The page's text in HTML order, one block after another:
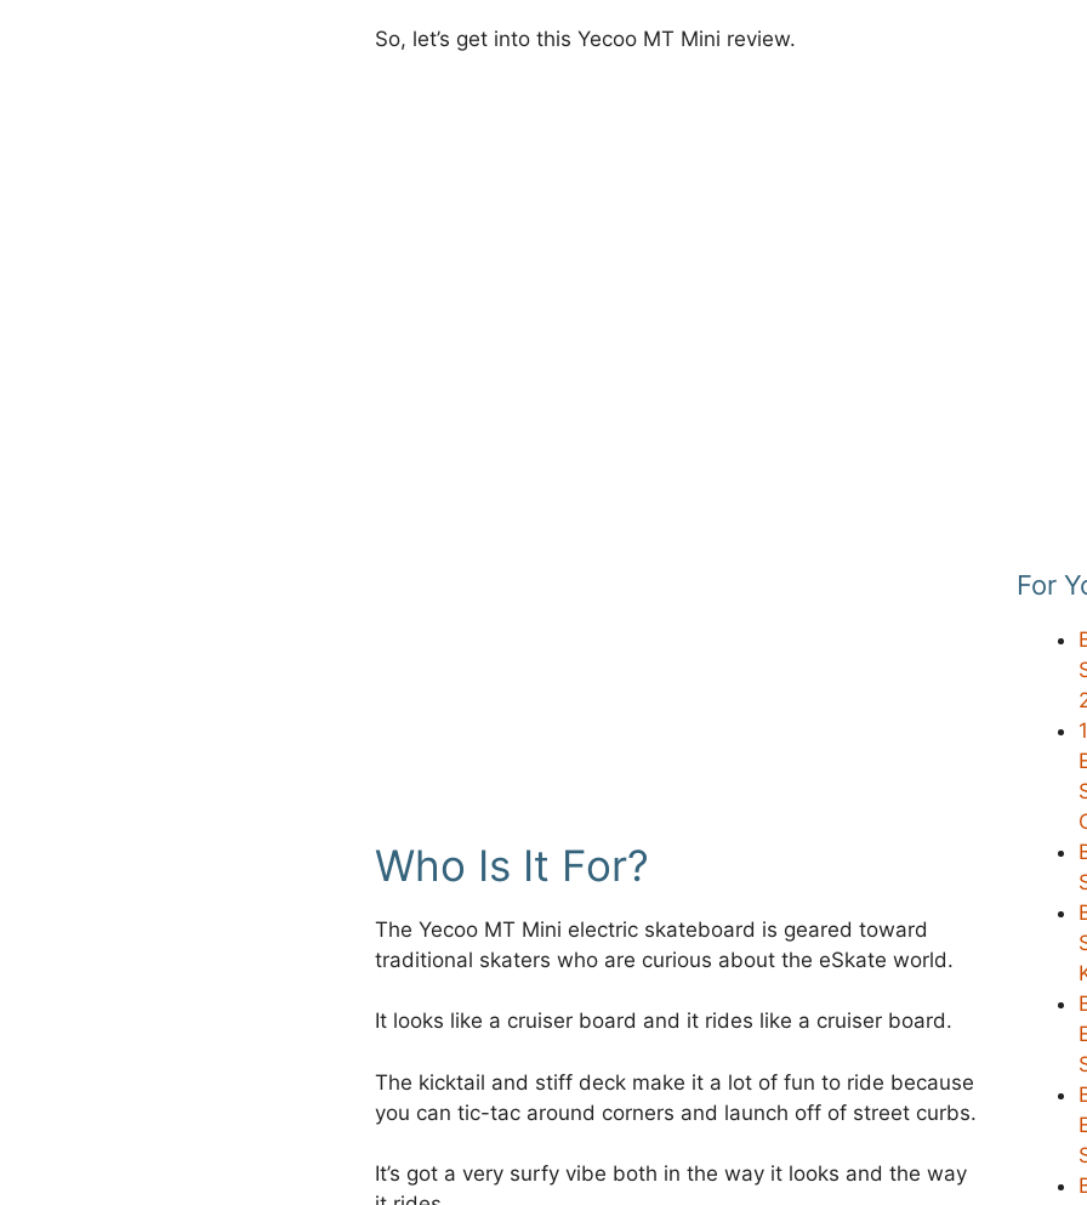
So, let’s get into this Yecoo MT Mini review.
Who Is It For?
The Yecoo MT Mini electric skateboard is geared toward
traditional skaters who are curious about the eSkate world.
It looks like a cruiser board and it rides like a cruiser board.
The kicktail and stiff deck make it a lot of fun to ride because
you can tic-tac around corners and launch off of street curbs.
It’s got a very surfy vibe both in the way it looks and the way
For